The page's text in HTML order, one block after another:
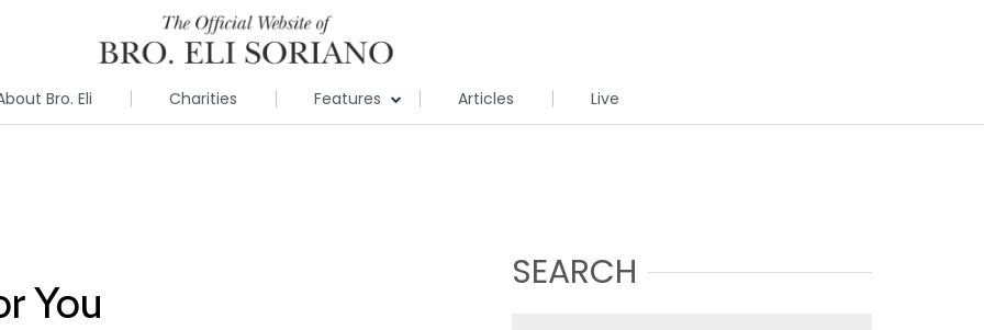
Bro. Eli Charities Features Articles Live
You
SEARCH